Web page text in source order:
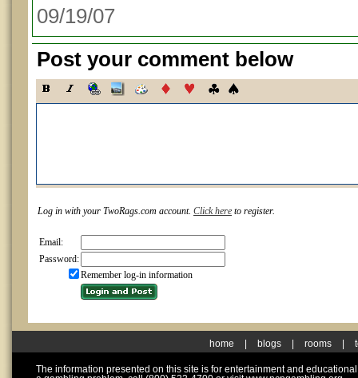
09/19/07
Post your comment below
Log in with your TwoRags.com account. Click here to register.
Email:
Password:
Remember log-in information
home blogs rooms
The information presented on this site is for entertainment and